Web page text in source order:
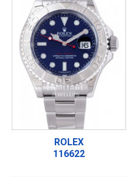
ROLEX
116622